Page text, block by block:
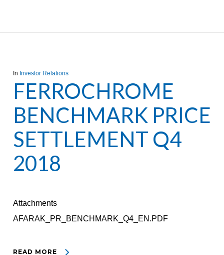
In Investor Relations
FERROCHROME
BENCHMARK PRICE
SETTLEMENT Q4
2018
Attachments
AFARAK_PR_BENCHMARK_Q4_EN.PDF
READ MORE